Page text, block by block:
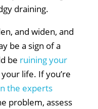
draining.
and widen, and
be a sign of a
be ruining your
life. If you’re
the experts
problem, assess